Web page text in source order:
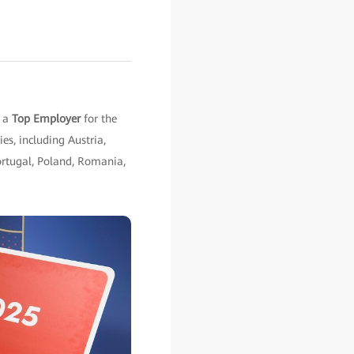
Top Employerfor the
including Austria,
Poland, Romania,